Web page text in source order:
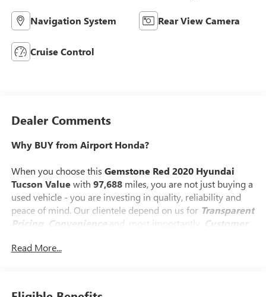
Navigation System Rear View Camera
Cruise Control
Dealer Comments
Why BUY from Airport Honda?
When you choose this Gemstone Red 2020 Hyundai
Tucson Valuewith 97,688miles, you are not just buying a
used vehicle - you are investing in quality, reliability and
peace of mind. Our clientele depend on us for Transparent
Pricing, Convenience
and, most importantly,
Customer
Read More...